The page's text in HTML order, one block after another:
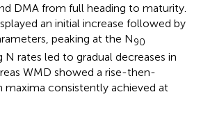
DMA from full heading to maturity.
an initial increase followed by
peaking at the N90
rates led to gradual decreases in
WMD showed a rise-then-
maxima consistently achieved at